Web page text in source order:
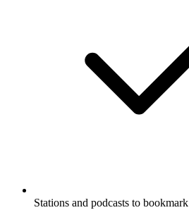
Stations and podcasts to bookmark